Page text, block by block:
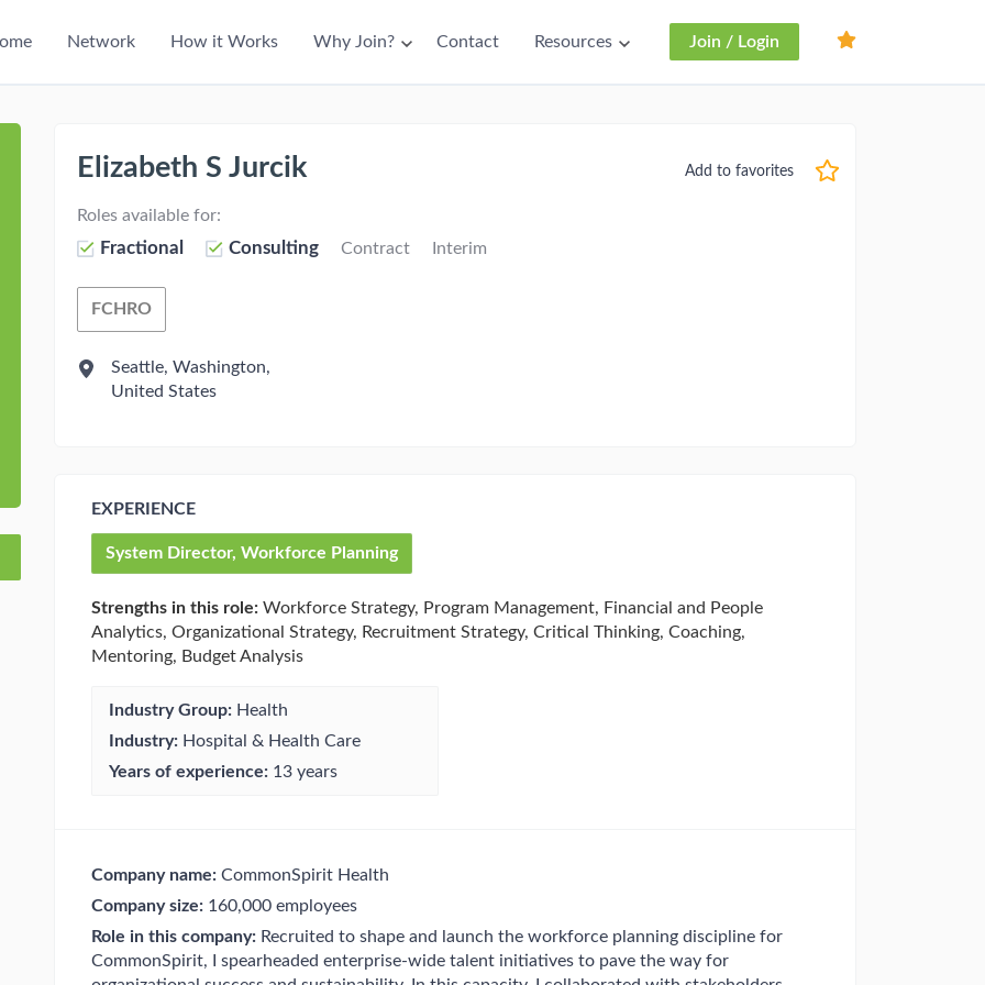
Network How it Works Why Join? Contact Resources Join / Login
Elizabeth S Jurcik Add to favorites
Roles available for:
Fractional Consulting Contract Interim
FCHRO
Seattle, Washington,
United States
EXPERIENCE
System Director, Workforce Planning
Strengths in this role:Workforce Strategy, Program Management, Financial and People
Analytics, Organizational Strategy, Recruitment Strategy, Critical Thinking, Coaching,
Mentoring, Budget Analysis
Industry Group:Health
Industry:Hospital & Health Care
Years of experience:13 years
Company name:CommonSpirit Health
Company size:160,000 employees
Role in this company:Recruited to shape and launch the workforce planning discipline for
CommonSpirit, I spearheaded enterprise-wide talent initiatives to pave the way for